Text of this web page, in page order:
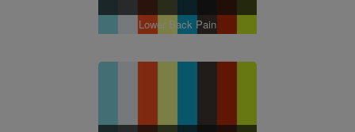
Lower Back Pain